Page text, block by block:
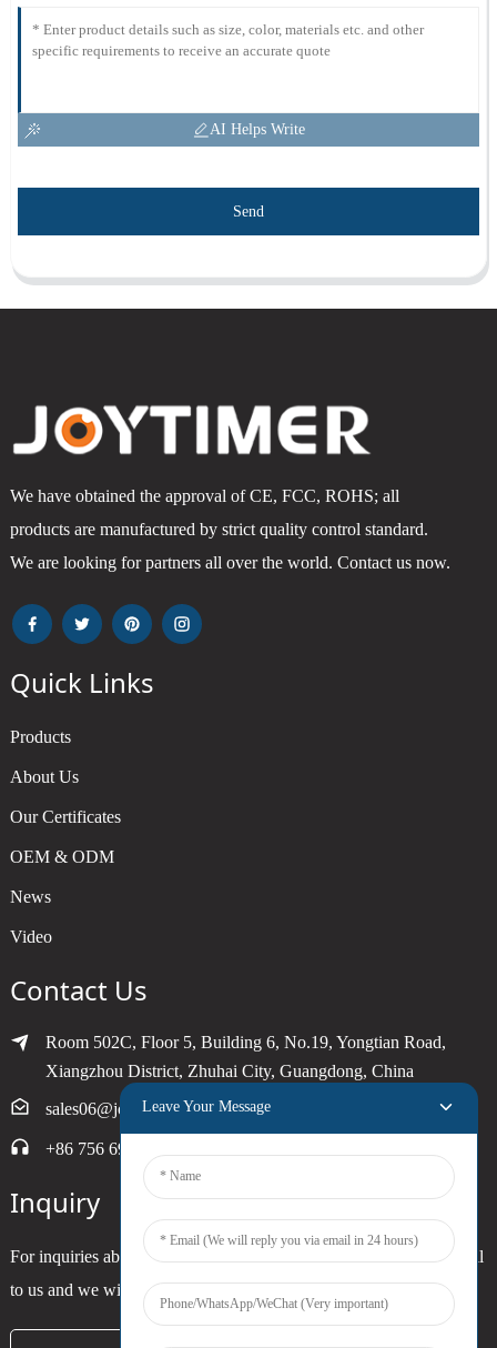
AI Helps Write
Send
We have obtained the approval of CE, FCC, ROHS; all
products are manufactured by strict quality control standard.
We are looking for partners all over the world. Contact us now.
Quick Links
Products
About Us
Our Certificates
OEM & ODM
News
Video
Contact Us
Room 502C, Floor 5, Building 6, No.19, Yongtian Road,
Xiangzhou District, Zhuhai City, Guangdong, China
sales06@joytimer.com
+86 756 6900790
Inquiry
For inquiries about our products or pricelist, please leave your email
to us and we will be in touch within 24 hours.
Leave Your Message